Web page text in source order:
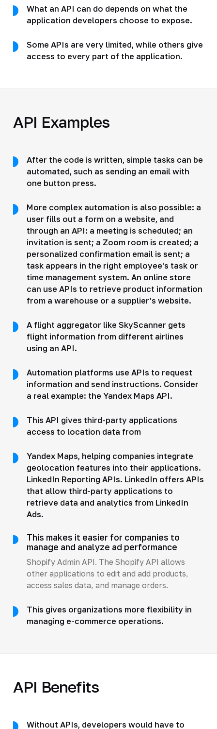
What an API can do depends on what the
application developers choose to expose.
Some APIs are very limited, while others give
access to every part of the application.
API Examples
After the code is written, simple tasks can be
automated, such as sending an email with
one button press.
More complex automation is also possible: a
user fills out a form on a website, and
through an API: a meeting is scheduled; an
invitation is sent; a Zoom room is created; a
personalized confirmation email is sent; a
task appears in the right employee's task or
time management system. An online store
can use APIs to retrieve product information
from a warehouse or a supplier's website.
A flight aggregator like SkyScanner gets
flight information from different airlines
using an API.
Automation platforms use APIs to request
information and send instructions. Consider
a real example: the Yandex Maps API.
This API gives third-party applications
access to location data from
Yandex Maps, helping companies integrate
geolocation features into their applications.
LinkedIn Reporting APIs. LinkedIn offers APIs
that allow third-party applications to
retrieve data and analytics from LinkedIn
Ads.
This makes it easier for companies to
manage and analyze ad performance
Shopify Admin API. The Shopify API allows
other applications to edit and add products,
access sales data, and manage orders.
This gives organizations more flexibility in
managing e-commerce operations.
API Benefits
Without APIs, developers would have to